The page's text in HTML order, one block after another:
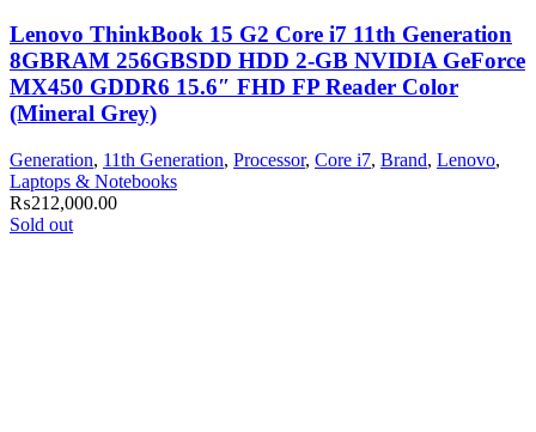
Lenovo ThinkBook 15 G2 Core i7 11th Generation
8GBRAM 256GBSDD HDD 2-GB NVIDIA GeForce
MX450 GDDR6 15.6″ FHD FP Reader Color
(Mineral Grey)
Generation, 11th Generation, Processor, Core i7, Brand, Lenovo,
Laptops & Notebooks
₨212,000.00
Sold out